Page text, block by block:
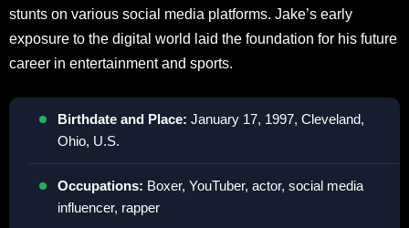
stunts on various social media platforms. Jake’s early
exposure to the digital world laid the foundation for his future
career in entertainment and sports.
Birthdate and Place: January 17, 1997, Cleveland,
Ohio, U.S.
Occupations: Boxer, YouTuber, actor, social media
influencer, rapper